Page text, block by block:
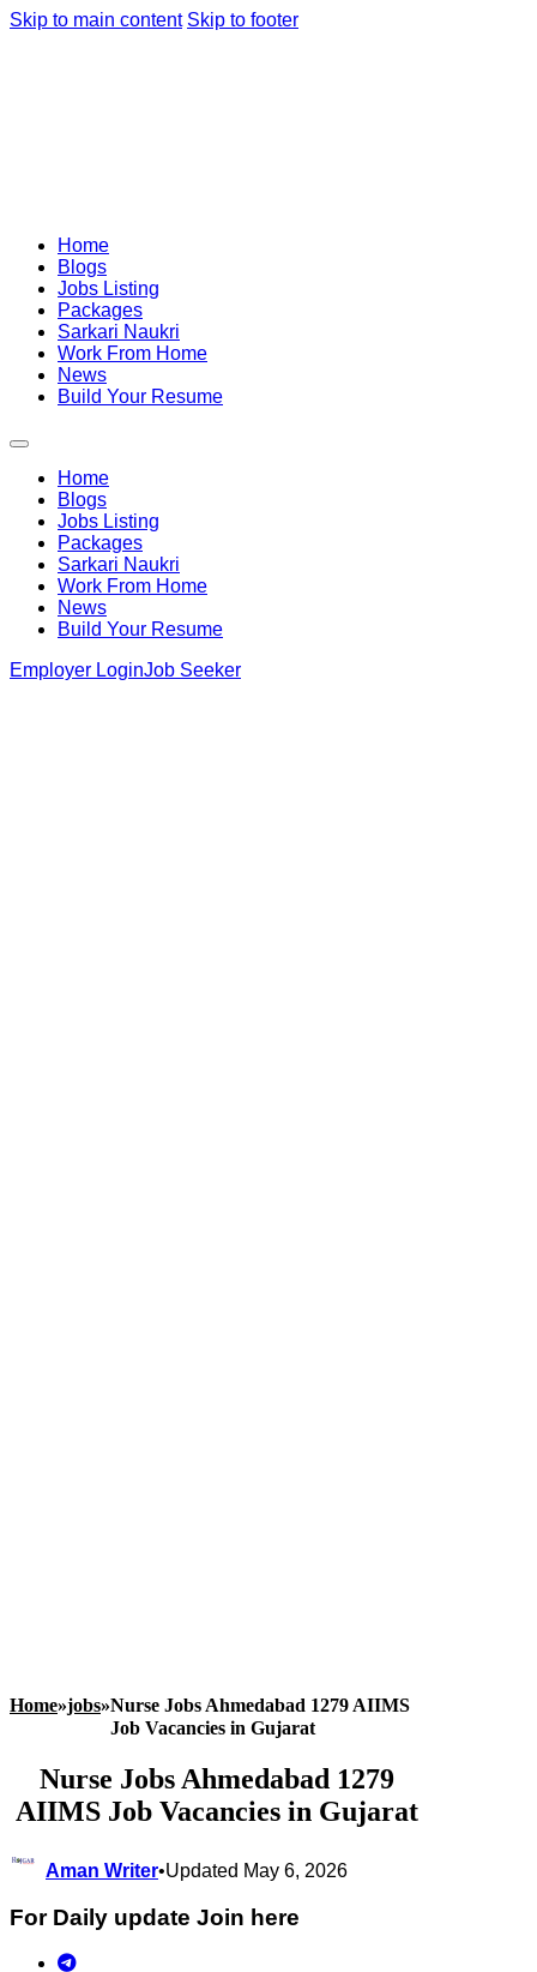
Skip to main content Skip to footer
Home
Blogs
Jobs Listing
Packages
Sarkari Naukri
Work From Home
News
Build Your Resume
Home
Blogs
Jobs Listing
Packages
Sarkari Naukri
Work From Home
News
Build Your Resume
Employer LoginJob Seeker
Home»jobs»Nurse Jobs Ahmedabad 1279 AIIMS
Job Vacancies in Gujarat
Nurse Jobs Ahmedabad 1279
AIIMS Job Vacancies in Gujarat
Aman Writer•Updated May 6, 2026
For Daily update Join here